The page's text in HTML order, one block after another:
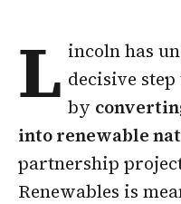
L incoln has
decisive
by
into renewable
partnership
Renewables is